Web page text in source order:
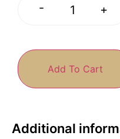
- +
Add To Cart
Additional